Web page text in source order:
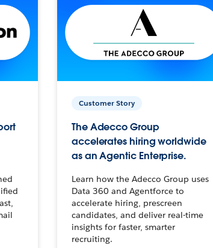
Customer Story
The Adecco Group
accelerates hiring worldwide
as an Agentic Enterprise.
Learn how the Adecco Group uses
Data 360 and Agentforce to
accelerate hiring, prescreen
candidates, and deliver real-time
insights for faster, smarter
recruiting.